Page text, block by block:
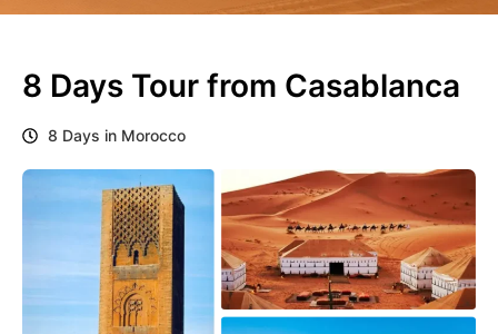
8 Days Tour from Casablanca
8 Days in Morocco